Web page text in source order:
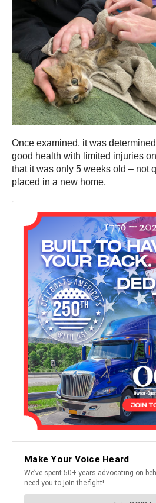
Once examined, it was
good health with limited injuries
that it was only 5 weeks old – not
placed in a new home.